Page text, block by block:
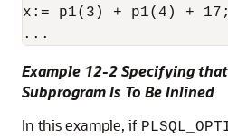
x:= p1(3) + p1(4) +
Example 12-2 Specifying
Subprogram Is To Be Inlined
In this example, if